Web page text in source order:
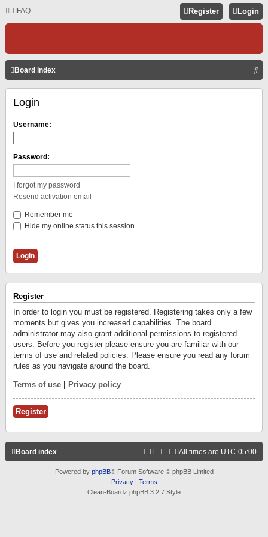
FAQ Login
Register
Board index
S
Login
Username:
Password:
I forgot my password
Resend activation email
Remember me
Hide my online status this session
Register
In order to login you must be registered. Registering takes only a few
moments but gives you increased capabilities. The board
administrator may also grant additional permissions to registered
users. Before you register please ensure you are familiar with our
terms of use and related policies. Please ensure you read any forum
rules as you navigate around the board.
Terms of use Privacy policy
Register
Board index All times are UTC-05:00
Powered by phpBB® Forum Software © phpBB Limited
Privacy| Terms
Clean-Boardz phpBB 3.2.7 Style